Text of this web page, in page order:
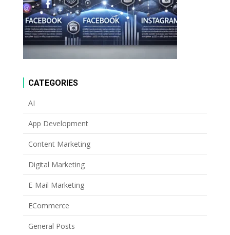
CATEGORIES
AI
App Development
Content Marketing
Digital Marketing
E-Mail Marketing
ECommerce
General Posts